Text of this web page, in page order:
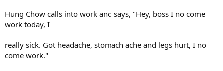
Hung Chow calls into work and says, "Hey, boss I no come
work today, I
really sick. Got headache, stomach ache and legs hurt, I no
come work."